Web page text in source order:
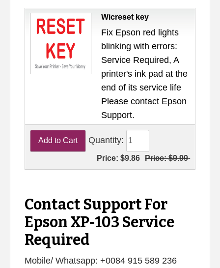
Wicreset key
Fix Epson red lights
blinking with errors:
Service Required, A
printer's ink pad at the
end of its service life
Please contact Epson
Support.
Quantity:
Price:$9.86 Price:$9.99
Contact Support For
Epson XP-103 Service
Required
Mobile/ Whatsapp: +0084 915 589 236